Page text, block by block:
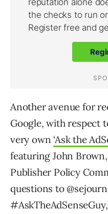
Another avenue for
Google, with respect
very own ‘Ask the
featuring John Brown,
Publisher Policy
questions to